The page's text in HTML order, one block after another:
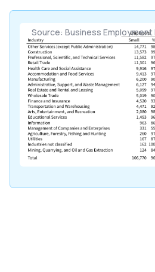
Source: Business Employment